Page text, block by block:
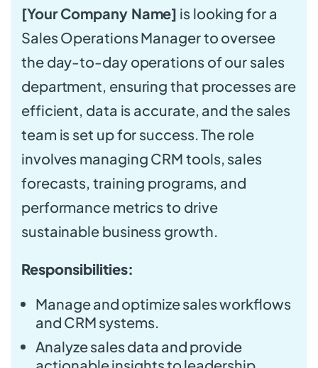
[Your Company Name] is looking for a
Sales Operations Manager to oversee
the day-to-day operations of our sales
department, ensuring that processes are
efficient, data is accurate, and the sales
team is set up for success. The role
involves managing CRM tools, sales
forecasts, training programs, and
performance metrics to drive
sustainable business growth.
Responsibilities:
Manage and optimize sales workflows
and CRM systems.
Analyze sales data and provide